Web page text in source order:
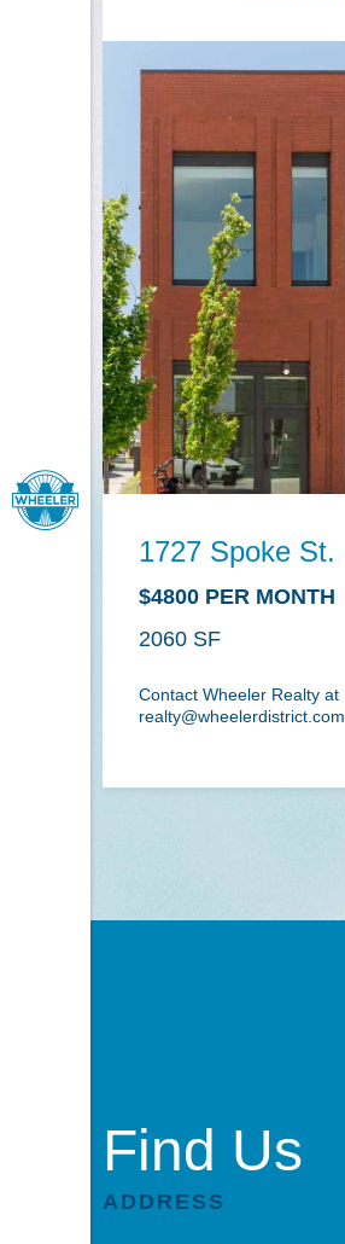
1727 Spoke St.
$4800 PER MONTH
2060
Contact Wheeler Realty at
realty@wheelerdistrict.com
Find Us
ADDRESS